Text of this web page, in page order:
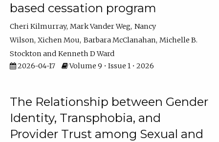
based cessation program
Cheri Kilmurray Mark Vander Weg Nancy
Wilson Xichen Mou Barbara McClanahan Michelle B.
Stockton
Kenneth D Ward
2026-04-17
Volume 9 • Issue 1 • 2026
The Relationship between Gender
Identity, Transphobia, and
Provider Trust among Sexual and